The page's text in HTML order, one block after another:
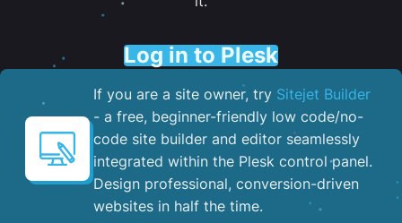
Log in to Plesk
If you are a site owner, try Sitejet Builder
- a free, beginner-friendly low code/no-
code site builder and editor seamlessly
integrated within the Plesk control panel. ​
Design professional, conversion-driven
websites in half the time.